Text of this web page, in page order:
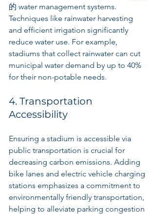
的 water management systems.
Techniques like rainwater harvesting
and efficient irrigation significantly
reduce water use. For example,
stadiums that collect rainwater can cut
municipal water demand by up to 40%
for their non-potable needs.
4. Transportation
Accessibility
Ensuring a stadium is accessible via
public transportation is crucial for
decreasing carbon emissions. Adding
bike lanes and electric vehicle charging
stations emphasizes a commitment to
environmentally friendly transportation,
helping to alleviate parking congestion